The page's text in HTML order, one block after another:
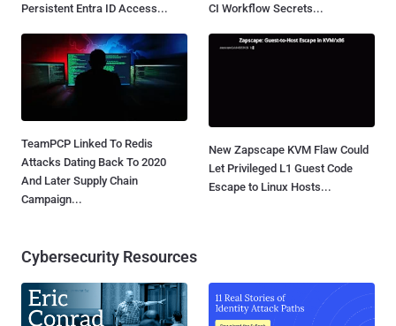
Persistent Entra ID Access...
CI Workflow Secrets...
TeamPCP Linked To Redis
Attacks Dating Back To 2020
And Later Supply Chain
Campaign...
New Zapscape KVM Flaw Could
Let Privileged L1 Guest Code
Escape to Linux Hosts...
Cybersecurity Resources